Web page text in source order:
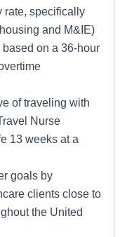
rate, specifically
and M&IE)
on a 36-hour
of traveling with
Nurse
13 weeks at a
goals by
clients close to
the United